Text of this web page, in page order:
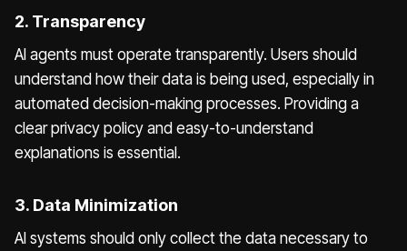
2. Transparency
AI agents must operate transparently. Users should
understand how their data is being used, especially in
automated decision-making processes. Providing a
clear privacy policy and easy-to-understand
explanations is essential.
3. Data Minimization
AI systems should only collect the data necessary to